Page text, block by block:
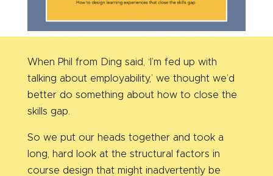
When Phil from Ding said, ‘I’m fed up with
talking about employability,’ we thought we’d
better do something about how to close the
skills gap.
So we put our heads together and took a
long, hard look at the structural factors in
course design that might inadvertently be